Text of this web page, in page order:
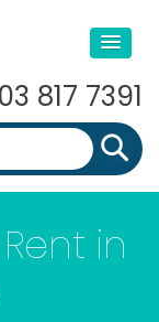
817 7391
in